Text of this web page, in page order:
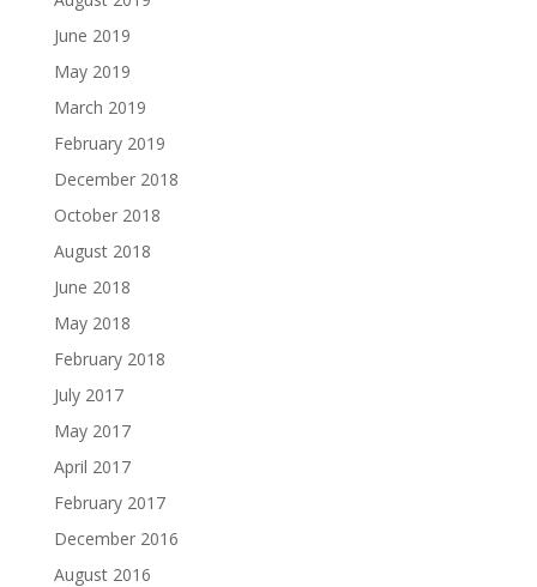
June 2019
May 2019
March 2019
February 2019
December 2018
October 2018
August 2018
June 2018
May 2018
February 2018
July 2017
May 2017
April 2017
February 2017
December 2016
August 2016